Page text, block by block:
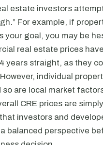
estate investors
For example, if
your goal, you may be
real estate prices
years straight, as they
individual
so are local market
CRE prices are
investors and
balanced perspective